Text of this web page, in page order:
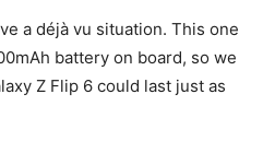
a déjà vu situation. This one
battery on board, so we
Z Flip 6 could last just as